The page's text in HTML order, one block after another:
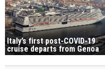
Italy’s first post-COVID-19
cruise departs from Genoa